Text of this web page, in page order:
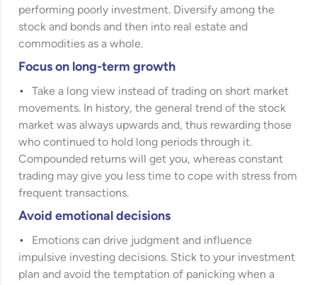
performing poorly investment. Diversify among the
stock and bonds and then into real estate and
commodities as a whole.
Focus on long-term growth
Take a long view instead of trading on short market
movements. In history, the general trend of the stock
market was always upwards and, thus rewarding those
who continued to hold long periods through it.
Compounded returns will get you, whereas constant
trading may give you less time to cope with stress from
frequent transactions.
Avoid emotional decisions
Emotions can drive judgment and influence
impulsive investing decisions. Stick to your investment
plan and avoid the temptation of panicking when a